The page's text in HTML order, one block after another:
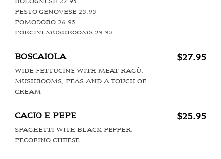
PESTO GENOVESE 25.95
POMODORO 26.95
PORCINI MUSHROOMS 29.95
BOSCAIOLA $27.95
WIDE FETTUCINE WITH MEAT RAGÙ,
MUSHROOMS, PEAS AND A TOUCH OF
CREAM
CACIO E PEPE $25.95
SPAGHETTI WITH BLACK PEPPER,
PECORINO CHEESE